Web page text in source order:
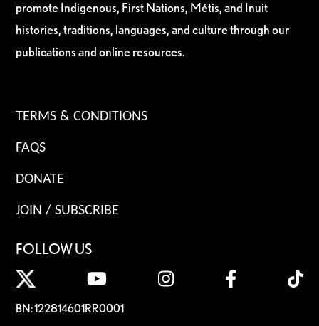
promote Indigenous, First Nations, Métis, and Inuit
histories, traditions, languages, and culture through our
publications and online resources.
TERMS & CONDITIONS
FAQS
DONATE
JOIN / SUBSCRIBE
FOLLOW US
BN: 122814601RR0001